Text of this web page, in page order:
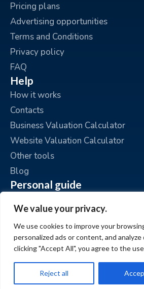
We value your privacy.
We use cookies to improve your
personalized ads or content, and
clicking "Accept All", you agree to the
Reject all
Pricing plans
Advertising opportunities
Terms and Conditions
Privacy policy
FAQ
Help
How it works
Contacts
Business Valuation Calculator
Website Valuation Calculator
Other tools
Blog
Personal guide
My ads
My account
©